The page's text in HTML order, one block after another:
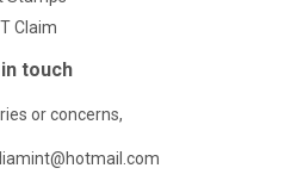
Claim
touch
or concerns,